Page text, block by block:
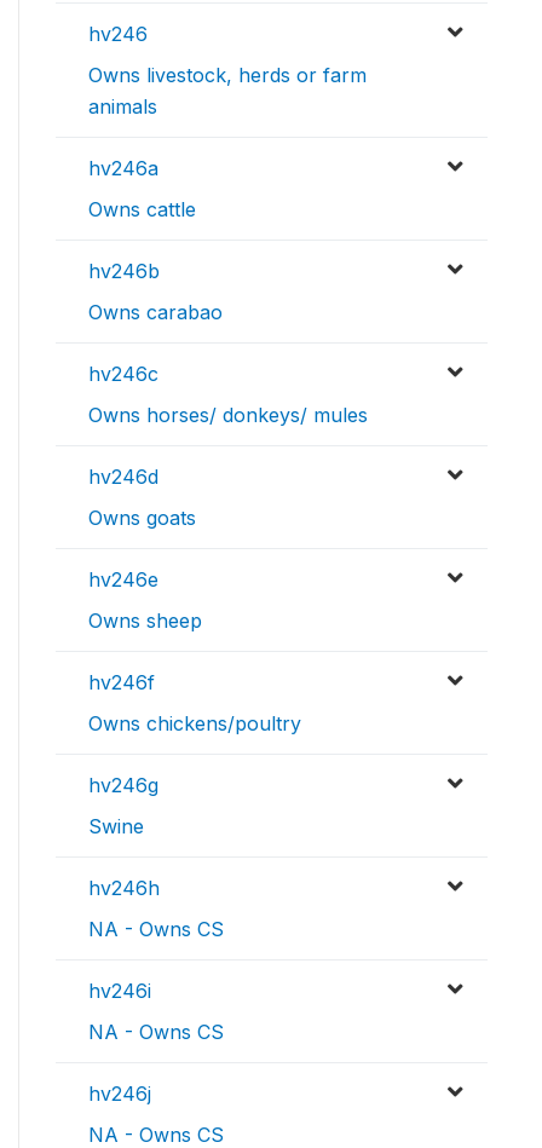
hv246
Owns livestock, herds or farm
animals
hv246a
Owns cattle
hv246b
Owns carabao
hv246c
Owns horses/ donkeys/ mules
hv246d
Owns goats
hv246e
Owns sheep
hv246f
Owns chickens/poultry
hv246g
Swine
hv246h
NA - Owns CS
hv246i
NA - Owns CS
hv246j
NA - Owns CS